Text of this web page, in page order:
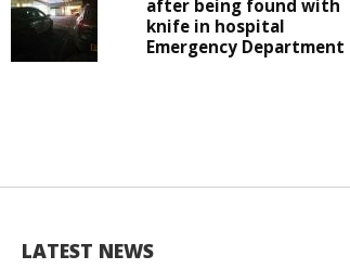
after being found with
knife in hospital
Emergency Department
LATEST NEWS